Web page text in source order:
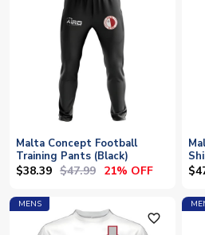
Malta Concept Football
Training Pants (Black)
$38.39 $47.99 21% OFF
MENS
favorite_outline